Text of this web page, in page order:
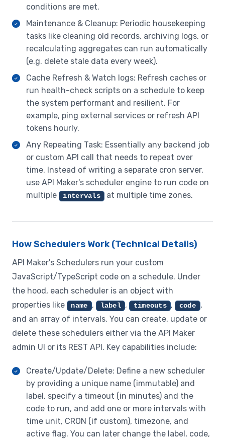
conditions are met.
Maintenance & Cleanup: Periodic housekeeping
tasks like cleaning old records, archiving logs, or
recalculating aggregates can run automatically
(e.g. delete stale data every week).
Cache Refresh & Watch logs: Refresh caches or
run health-check scripts on a schedule to keep
the system performant and resilient. For
example, ping external services or refresh API
tokens hourly.
Any Repeating Task: Essentially any backend job
or custom API call that needs to repeat over
time. Instead of writing a separate cron server,
use API Maker's scheduler engine to run code on
multiple
intervals at multiple time zones.
How Schedulers Work (Technical Details)
API Maker's Schedulers run your custom
JavaScript/TypeScript code on a schedule. Under
the hood, each scheduler is an object with
properties like
name , label , timeouts , code ,
and an array of intervals. You can create, update or
delete these schedulers either via the API Maker
admin UI or its REST API. Key capabilities include:
Create/Update/Delete: Define a new scheduler
by providing a unique name (immutable) and
label, specify a timeout (in minutes) and the
code to run, and add one or more intervals with
time unit, CRON (if custom), timezone, and
active flag. You can later change the label, code,